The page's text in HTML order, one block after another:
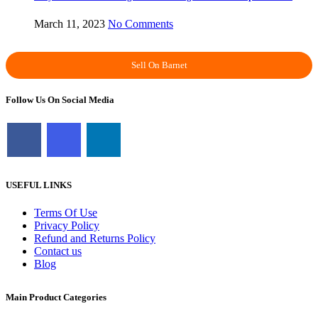
March 11, 2023 No Comments
Sell On Barnet
Follow Us On Social Media
USEFUL LINKS
Terms Of Use
Privacy Policy
Refund and Returns Policy
Contact us
Blog
Main Product Categories